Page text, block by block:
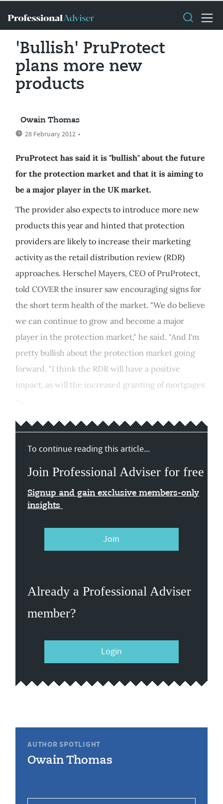
'Bullish' PruProtect
plans more new
products
Owain Thomas
28 February 2012 •
PruProtect has said it is "bullish" about the future
for the protection market and that it is aiming to
be a major player in the UK market.
The provider also expects to introduce more new
products this year and hinted that protection
providers are likely to increase their marketing
activity as the retail distribution review (RDR)
approaches. Herschel Mayers, CEO of PruProtect,
told COVER the insurer saw encouraging signs for
the short term health of the market. "We do believe
we can continue to grow and become a major
player in the protection market," he said. "And I'm
pretty bullish about the protection market going
forward. "I think the RDR will have a positive
impact, as will the increased granting of mortgages
To continue reading this article...
Join Professional Adviser for free
Signup and gain exclusive members-only
insights
Join
Already a Professional Adviser
member?
Login
AUTHOR SPOTLIGHT
Owain Thomas